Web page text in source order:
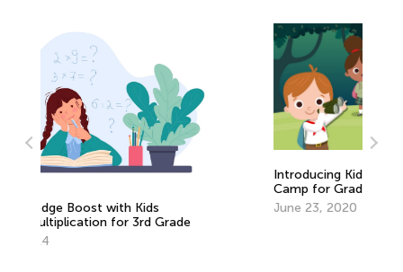
Introducing Kids Academy Summer
June 23, 2020